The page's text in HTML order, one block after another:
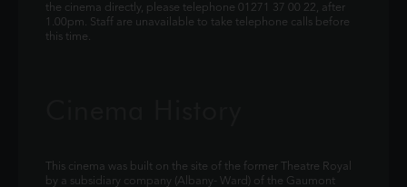
the cinema directly, please telephone 01271 37 00 22, after
1.00pm. Staff are unavailable to take telephone calls before
this time.
This cinema was built on the site of the former Theatre Royal
by a subsidiary company (Albany- Ward) of the Gaumont